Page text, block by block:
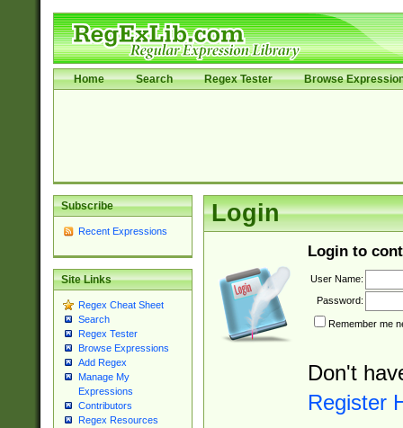
Home Search Regex Tester Browse
Subscribe
Recent Expressions
Site Links
Regex Cheat Sheet
Search
Regex Tester
Browse Expressions
Add Regex
Manage My
Expressions
Contributors
Regex Resources
Login
Login to
User Name:
Password:
Remember me
Don't
Register